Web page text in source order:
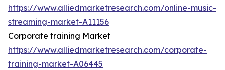
https://www.alliedmarketresearch.com/online-music-
streaming-market-A11156
Corporate training Market
https://www.alliedmarketresearch.com/corporate-
training-market-A06445